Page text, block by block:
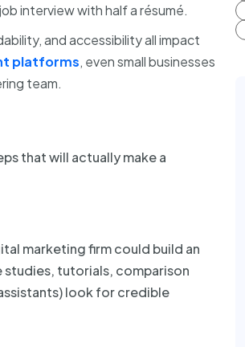
interview with half a résumé.
and accessibility all impact
platforms, even small businesses
team.
that will actually make a
marketing firm could build an
studies, tutorials, comparison
look for credible